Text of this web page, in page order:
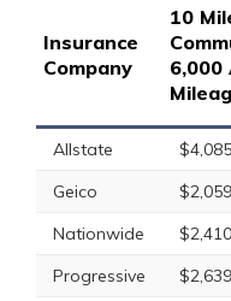
Insurance
Company
10
6,000
Allstate $4,085
Geico
$2,059
Nationwide
$2,410
Progressive
$2,639